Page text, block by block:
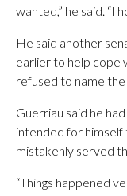
wanted,” he said. “I
He said another
earlier to help cope
refused to name
Guerriau said he
intended for himself
mistakenly served
“Things happened